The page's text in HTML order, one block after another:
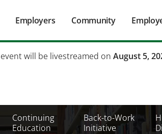
Employers Community
will be livestreamed on August 5,
Continuing
Education
Back-to-Work
Initiative